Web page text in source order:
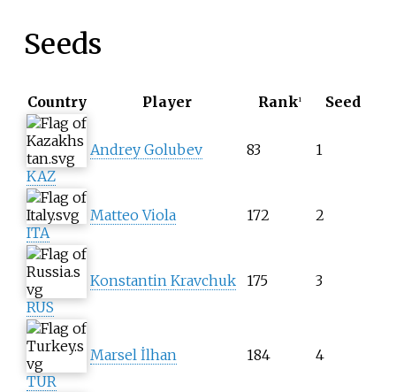
Seeds
Country Player Rank1 Seed
KAZ
Andrey Golubev 83 1
ITA
Matteo Viola 172 2
RUS
Konstantin Kravchuk 175 3
TUR
Marsel İlhan 184 4